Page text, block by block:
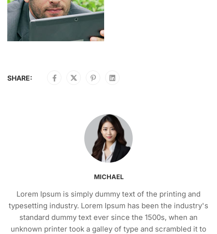
SHARE:
MICHAEL
Lorem Ipsum is simply dummy text of the printing and
typesetting industry. Lorem Ipsum has been the industry's
standard dummy text ever since the 1500s, when an
unknown printer took a galley of type and scrambled it to